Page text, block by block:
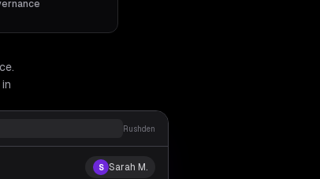
Rushden
S Sarah M.